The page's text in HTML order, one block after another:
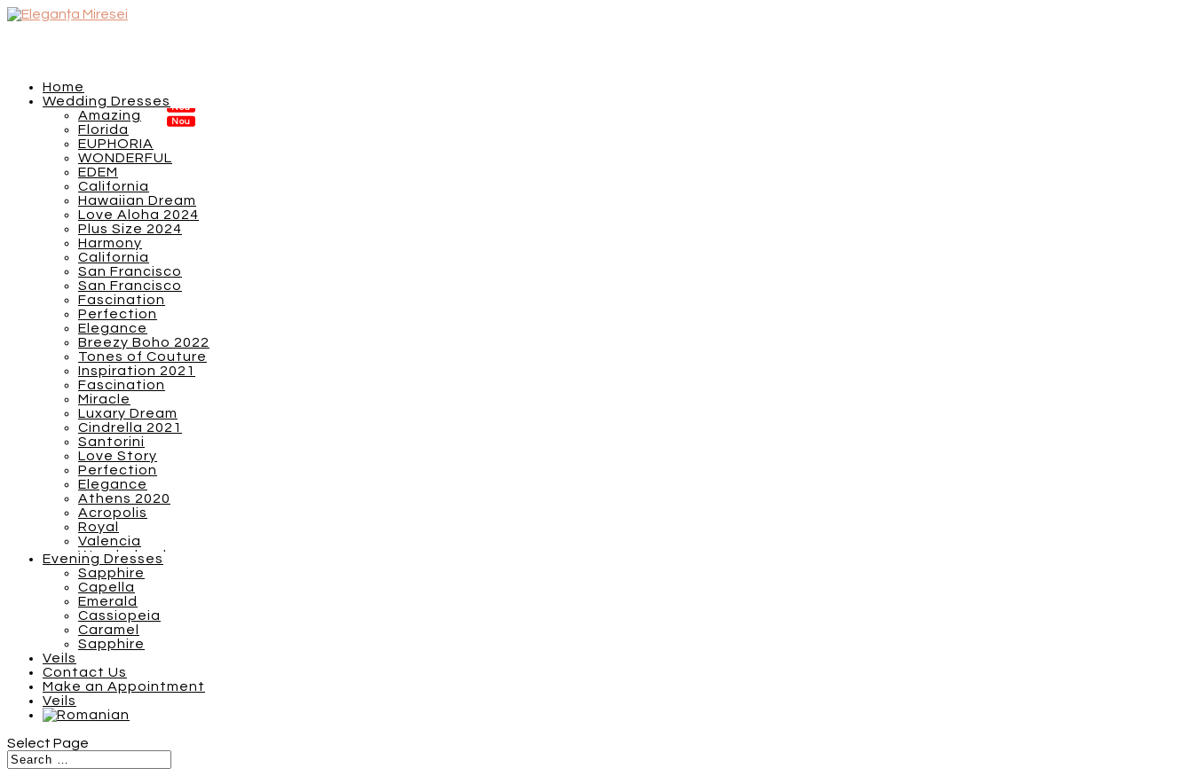
Home
Wedding Dresses
Amazing
Florida
EUPHORIA
WONDERFUL
EDEM
California
Hawaiian Dream
Love Aloha 2024
Plus Size 2024
Harmony
California
San Francisco
San Francisco
Fascination
Perfection
Elegance
Breezy Boho 2022
Tones of Couture
Inspiration 2021
Fascination
Miracle
Luxary Dream
Cindrella 2021
Santorini
Love Story
Perfection
Elegance
Athens 2020
Acropolis
Royal
Valencia
Wonderland
Breezy Boho 2022
Barcelona
S Plus
SN Plus
Sunshine
Tones of Couture
Inspiration 2021
Miracle
Luxary Dream
Cindrella 2021
Santorini
Love Story
Athens 2020
Acropolis
Royal
Evening Dresses
Sapphire
Capella
Emerald
Cassiopeia
Caramel
Sapphire
Veils
Contact Us
Make an Appointment
Veils
Select Page